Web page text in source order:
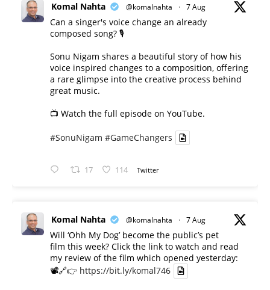
Komal Nahta @komalnahta · 7 Aug
Can a singer's voice change an already
composed song? 🎙️
Sonu Nigam shares a beautiful story of how his
voice inspired changes to a composition, offering
a rare glimpse into the creative process behind
great music.
📺 Watch the full episode on YouTube.
#SonuNigam #GameChangers
17 114 Twitter
Komal Nahta @komalnahta · 7 Aug
Will ‘Ohh My Dog’ become the public’s pet
film this week? Click the link to watch and read
my review of the film which opened yesterday:
📽️🔗👉 https://bit.ly/komal746